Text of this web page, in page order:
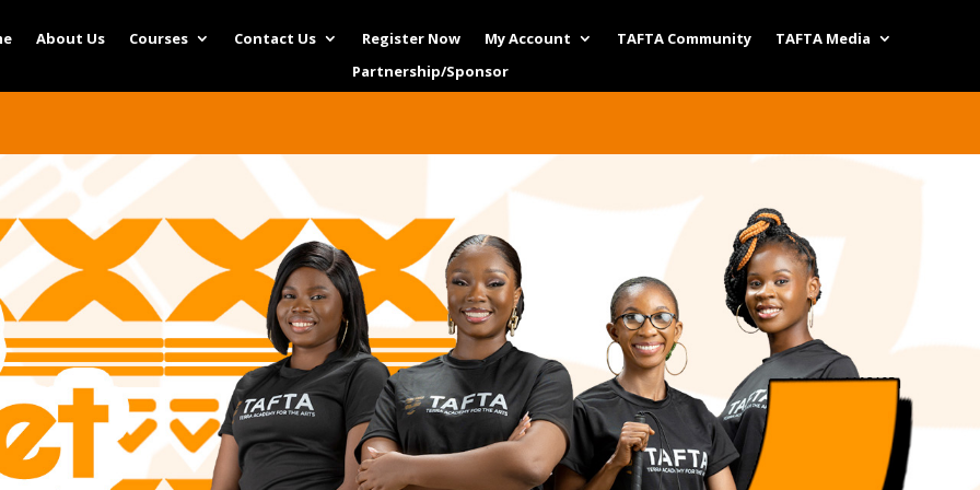
About Us Courses Contact Us Register Now My Account TAFTA Community
TAFTA Media
Partnership/Sponsor